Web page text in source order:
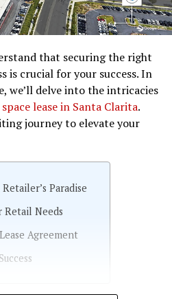
that securing the right
is crucial for your success. In
we’ll delve into the intricacies
lease in Santa Clarita.
journey to elevate your
Paradise
Retail Needs
Agreement